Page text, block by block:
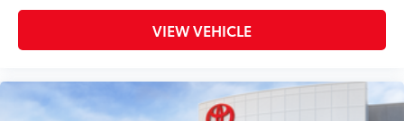
VIEW VEHICLE